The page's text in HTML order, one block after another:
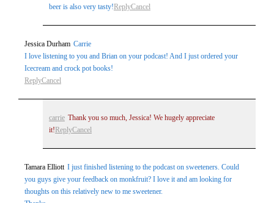
beer is also very tasty!ReplyCancel
Jessica Durham Carrie
I love listening to you and Brian on your podcast! And I just ordered your
Icecream and crock pot books!
ReplyCancel
carrie Thank you so much, Jessica! We hugely appreciate
it! ReplyCancel
Tamara Elliott I just finished listening to the podcast on sweeteners. Could
you guys give your feedback on monkfruit? I love it and am looking for
thoughts on this relatively new to me sweetener.